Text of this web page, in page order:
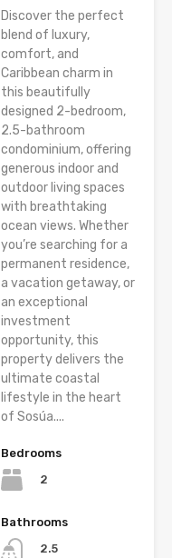
Discover the perfect
blend of luxury,
comfort, and
Caribbean charm in
this beautifully
designed 2-bedroom,
2.5-bathroom
condominium, offering
generous indoor and
outdoor living spaces
with breathtaking
ocean views. Whether
you’re searching for a
permanent residence,
a vacation getaway, or
an exceptional
investment
opportunity, this
property delivers the
ultimate coastal
lifestyle in the heart
of Sosúa....
Bedrooms
2
Bathrooms
2.5